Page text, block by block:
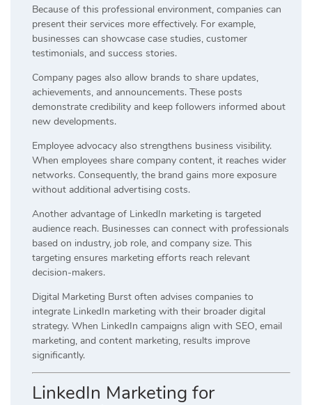
Because of this professional environment, companies can
present their services more effectively. For example,
businesses can showcase case studies, customer
testimonials, and success stories.
Company pages also allow brands to share updates,
achievements, and announcements. These posts
demonstrate credibility and keep followers informed about
new developments.
Employee advocacy also strengthens business visibility.
When employees share company content, it reaches wider
networks. Consequently, the brand gains more exposure
without additional advertising costs.
Another advantage of LinkedIn marketing is targeted
audience reach. Businesses can connect with professionals
based on industry, job role, and company size. This
targeting ensures marketing efforts reach relevant
decision-makers.
Digital Marketing Burst often advises companies to
integrate LinkedIn marketing with their broader digital
strategy. When LinkedIn campaigns align with SEO, email
marketing, and content marketing, results improve
significantly.
LinkedIn Marketing for